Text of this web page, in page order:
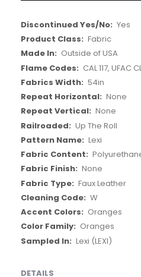
More
Information
Yes
Fabric
Outside of USA
CAL 117, UFAC
54in
None
None
Up The Roll
Lexi
None
Faux Leather
W
Oranges
Oranges
Lexi (LEXI)
DETAILS